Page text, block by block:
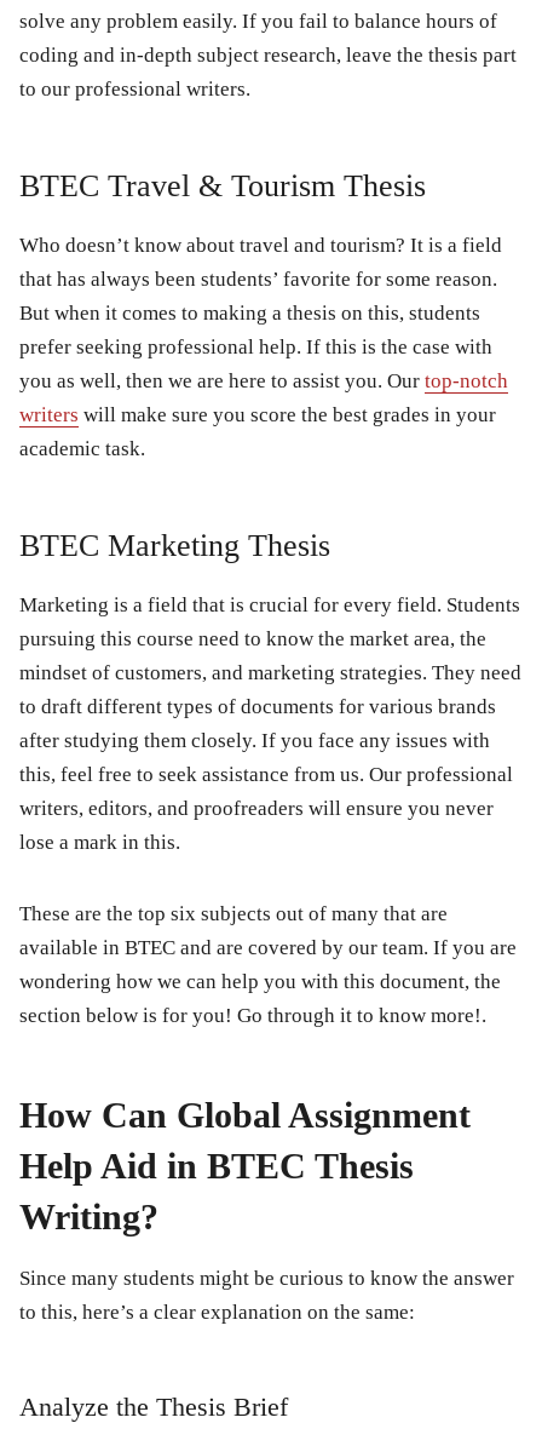
solve any problem easily. If you fail to balance hours of
coding and in-depth subject research, leave the thesis part
to our professional writers.
BTEC Travel & Tourism Thesis
Who doesn’t know about travel and tourism? It is a field
that has always been students’ favorite for some reason.
But when it comes to making a thesis on this, students
prefer seeking professional help. If this is the case with
you as well, then we are here to assist you. Our top-notch
writers will make sure you score the best grades in your
academic task.
BTEC Marketing Thesis
Marketing is a field that is crucial for every field. Students
pursuing this course need to know the market area, the
mindset of customers, and marketing strategies. They need
to draft different types of documents for various brands
after studying them closely. If you face any issues with
this, feel free to seek assistance from us. Our professional
writers, editors, and proofreaders will ensure you never
lose a mark in this.
These are the top six subjects out of many that are
available in BTEC and are covered by our team. If you are
wondering how we can help you with this document, the
section below is for you! Go through it to know more!.
How Can Global Assignment
Help Aid in BTEC Thesis
Writing?
Since many students might be curious to know the answer
to this, here’s a clear explanation on the same:
Analyze the Thesis Brief